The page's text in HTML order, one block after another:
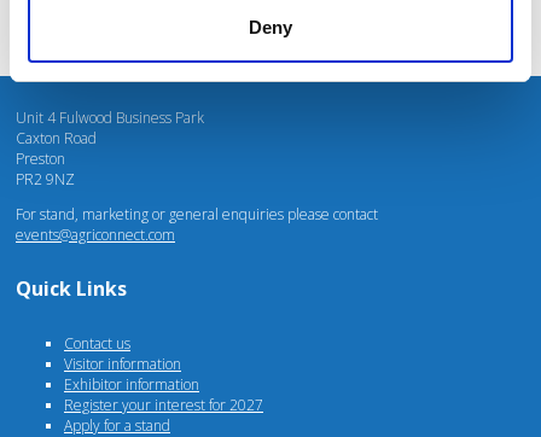
Deny
Unit 4 Fulwood Business Park
Caxton Road
Preston
PR2 9NZ
For stand, marketing or general enquiries please contact
events@agriconnect.com
Quick Links
Contact us
Visitor information
Exhibitor information
Register your interest for 2027
Apply for a stand